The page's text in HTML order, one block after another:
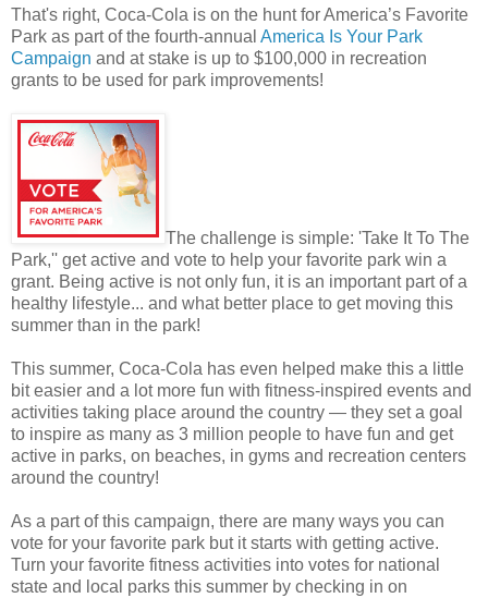
That's right, Coca-Cola is on the hunt for America’s Favorite
Park as part of the fourth-annual America Is Your Park
Campaign and at stake is up to $100,000 in recreation
grants to be used for park improvements!
The challenge is simple: 'Take It To The
Park,'' get active and vote to help your favorite park win a
grant. Being active is not only fun, it is an important part of a
healthy lifestyle... and what better place to get moving this
summer than in the park!
This summer, Coca-Cola has even helped make this a little
bit easier and a lot more fun with fitness-inspired events and
activities taking place around the country — they set a goal
to inspire as many as 3 million people to have fun and get
active in parks, on beaches, in gyms and recreation centers
around the country!
As a part of this campaign, there are many ways you can
vote for your favorite park but it starts with getting active.
Turn your favorite fitness activities into votes for national
state and local parks this summer by checking in on